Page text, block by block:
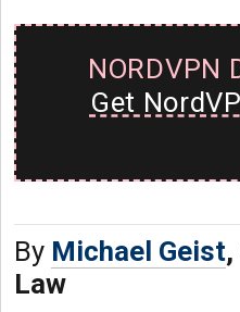
NORDVPN
Get
By Michael Geist
Law